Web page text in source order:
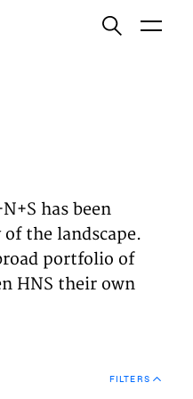
has been
the landscape.
portfolio of
HNS their own
FILTERS
from third-party
Vimeo. Disabling
from the